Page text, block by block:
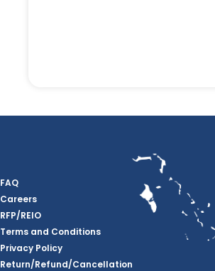
FAQ
Careers
RFP/REIO
Terms and Conditions
Privacy Policy
Return/Refund/Cancellation